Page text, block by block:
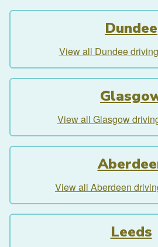
Dundee
View all Dundee
View all Glasgow
View all Aberdeen
Leeds